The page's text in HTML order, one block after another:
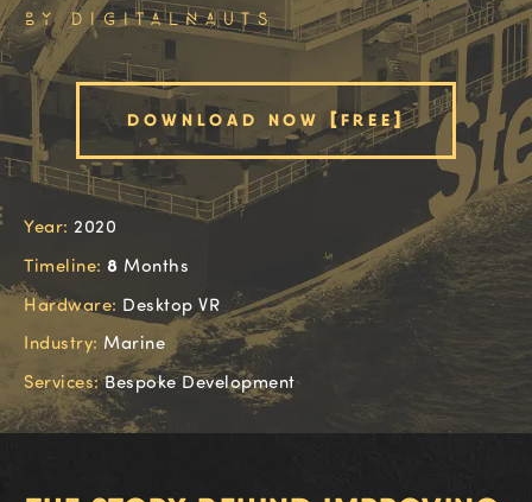
BY DIGITALNAUTS
DOWNLOAD NOW [FREE]
Year: 2020
Timeline: 8 Months
Hardware: Desktop VR
Industry: Marine
Services:Bespoke Development